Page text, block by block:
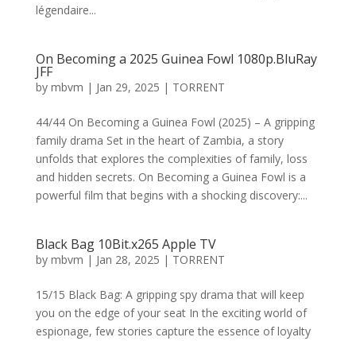
légendaire...
On Becoming a 2025 Guinea Fowl 1080p.BluRay
JFF
by mbvm | Jan 29, 2025 | TORRENT
44/44 On Becoming a Guinea Fowl (2025) – A gripping
family drama Set in the heart of Zambia, a story
unfolds that explores the complexities of family, loss
and hidden secrets. On Becoming a Guinea Fowl is a
powerful film that begins with a shocking discovery:...
Black Bag 10Bit.x265 Apple TV
by mbvm | Jan 28, 2025 | TORRENT
15/15 Black Bag: A gripping spy drama that will keep
you on the edge of your seat In the exciting world of
espionage, few stories capture the essence of loyalty